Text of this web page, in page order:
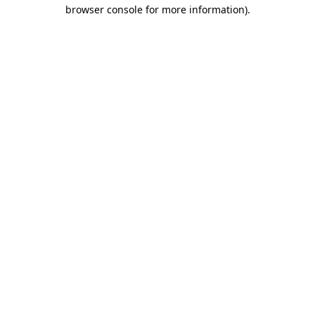
browser console for more information).